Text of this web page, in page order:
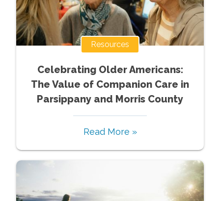
Resources
Celebrating Older Americans:
The Value of Companion Care in
Parsippany and Morris County
Read More »